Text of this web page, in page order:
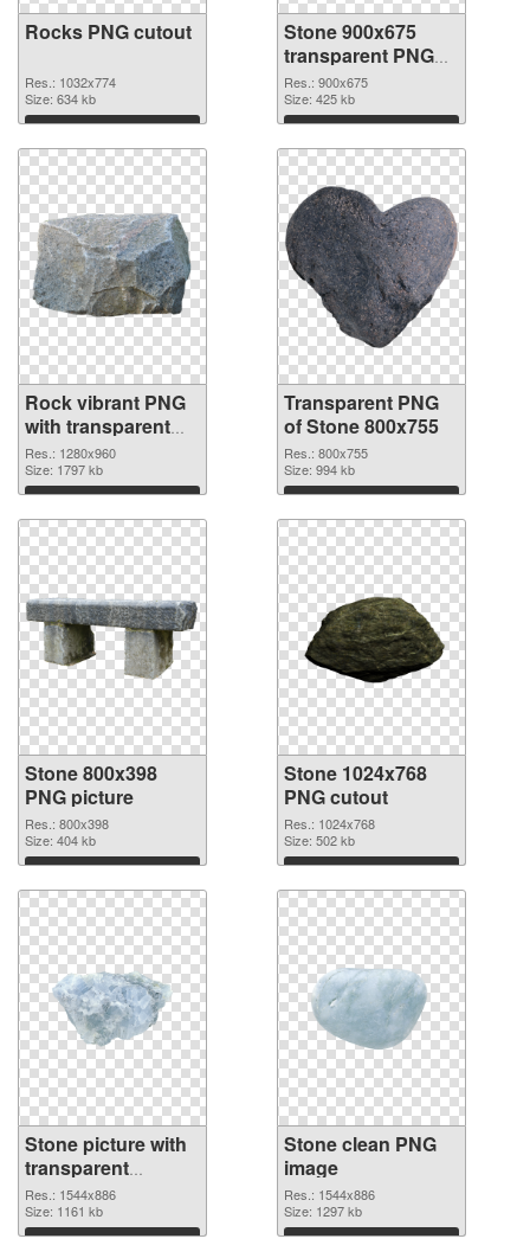
Rocks PNG cutout
Res.: 1032x774
Size: 634 kb
Download
Stone 900x675
transparent PNG
graphic
Res.: 900x675
Size: 425 kb
Download
Rock vibrant PNG
with transparent
background PNG
image
Res.: 1280x960
Size: 1797 kb
Download
Transparent PNG
of Stone 800x755
Res.: 800x755
Size: 994 kb
Download
Stone 800x398
PNG picture
Res.: 800x398
Size: 404 kb
Download
Stone 1024x768
PNG cutout
Res.: 1024x768
Size: 502 kb
Download
Stone picture with
transparent
background
transparent PNG
graphic
Res.: 1544x886
Size: 1161 kb
Download
Stone clean PNG
image
Res.: 1544x886
Size: 1297 kb
Download